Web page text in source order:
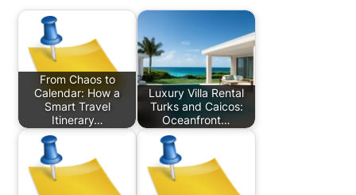
From Chaos to
Calendar: How a
Smart Travel
Itinerary…
Luxury Villa Rental
Turks and Caicos:
Oceanfront…